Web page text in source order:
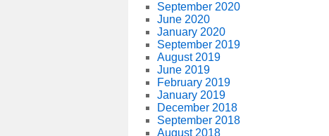
September 2020
June 2020
January 2020
September 2019
August 2019
June 2019
February 2019
January 2019
December 2018
September 2018
August 2018